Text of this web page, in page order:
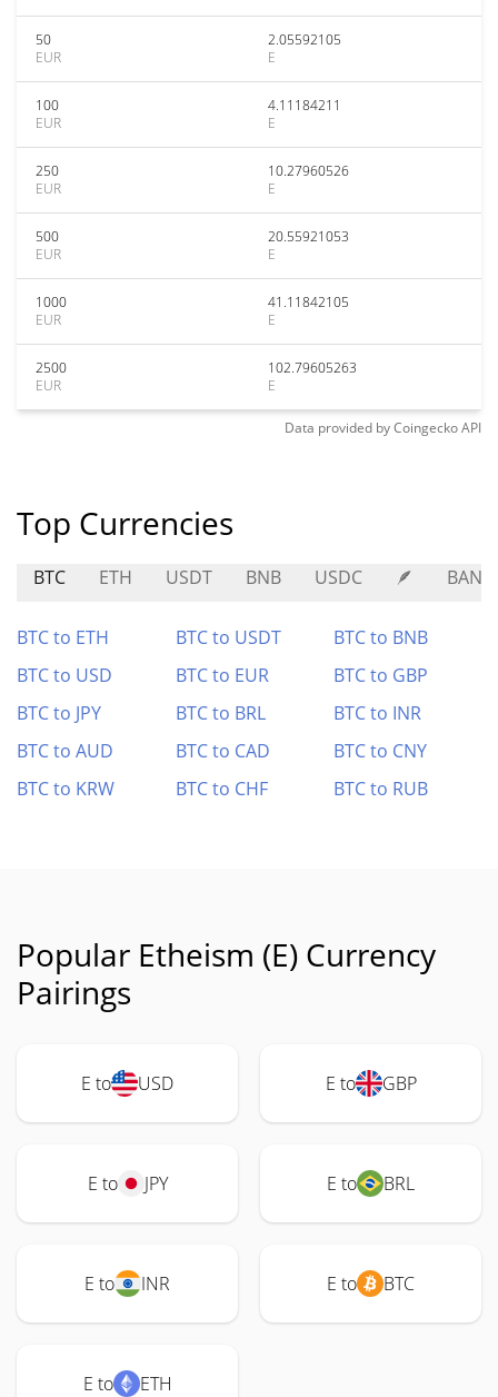
50
EUR
2.05592105
E
100
EUR
4.11184211
E
250
EUR
10.27960526
E
500
EUR
20.55921053
E
1000
EUR
41.11842105
E
2500
EUR
102.79605263
E
Data provided byCoingeckoAPI
Top Currencies
BTC ETH USDT BNB USDC 🪶
BTC to ETH BTC to USDT
BTC to BNB
BTC to USD
BTC to EUR
BTC to GBP
BTC to JPY
BTC to BRL
BTC to INR
BTC to AUD
BTC to CAD
BTC to CNY
BTC to KRW
BTC to CHF BTC to RUB
Popular Etheism (E) Currency
Pairings
E to USD E to GBP
E to JPY E to BRL
E to INR E to BTC
E to ETH